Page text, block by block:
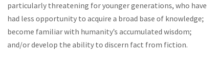
particularly threatening for younger generations, who have
had less opportunity to acquire a broad base of knowledge;
become familiar with humanity’s accumulated wisdom;
and/or develop the ability to discern fact from fiction.